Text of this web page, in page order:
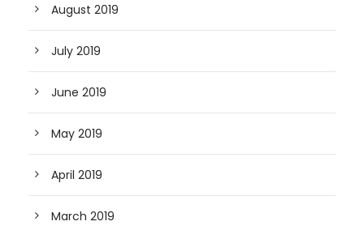
August 2019
July 2019
June 2019
May 2019
April 2019
March 2019